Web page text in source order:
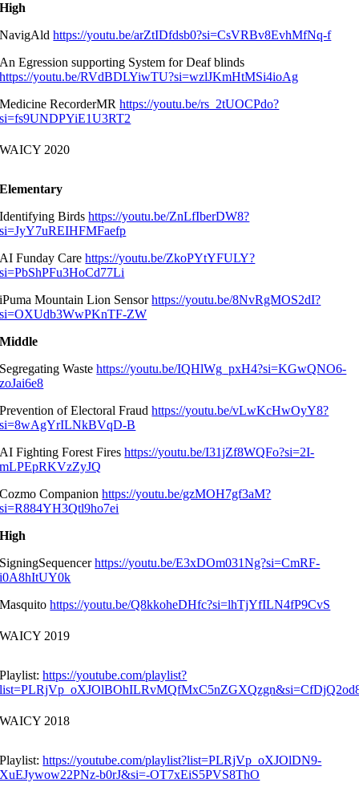
High
NavigAldhttps://youtu.be/arZtIDfdsb0?si=CsVRBv8EvhMfNq-f
An Egression supporting System for Deaf blinds
https://youtu.be/RVdBDLYiwTU?si=wzlJKmHtMSi4ioAg
Medicine RecorderMRhttps://youtu.be/rs_2tUOCPdo?
si=fs9UNDPYiE1U3RT2
WAICY 2020
Elementary
Identifying Birdshttps://youtu.be/ZnLfIberDW8?
si=JyY7uREIHFMFaefp
AI Funday Carehttps://youtu.be/ZkoPYtYFULY?
si=PbShPFu3HoCd77Li
iPuma Mountain Lion Sensorhttps://youtu.be/8NvRgMOS2dI?
si=OXUdb3WwPKnTF-ZW
Middle
Segregating Wastehttps://youtu.be/IQHlWg_pxH4?si=KGwQNO6-
zoJai6e8
Prevention of Electoral Fraudhttps://youtu.be/vLwKcHwOyY8?
si=8wAgYrILNkBVqD-B
AI Fighting Forest Fireshttps://youtu.be/I31jZf8WQFo?si=2I-
mLPEpRKVzZyJQ
Cozmo Companionhttps://youtu.be/gzMOH7gf3aM?
si=R884YH3Qtl9ho7ei
High
SigningSequencerhttps://youtu.be/E3xDOm031Ng?si=CmRF-
i0A8hItUY0k
Masquitohttps://youtu.be/Q8kkoheDHfc?si=lhTjYfILN4fP9CvS
WAICY 2019
Playlist:https://youtube.com/playlist?
WAICY 2018
Playlist:https://youtube.com/playlist?list=PLRjVp_oXJOlDN9-
XuEJywow22PNz-b0rJ&si=-OT7xEiS5PVS8ThO